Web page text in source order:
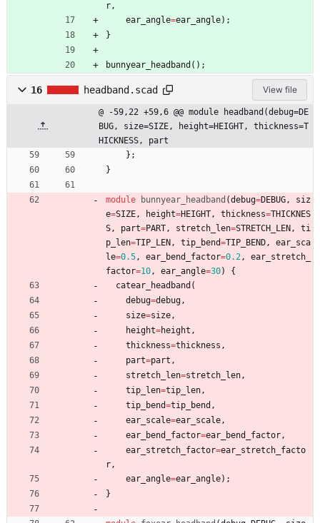
r,
ear_angle=ear_angle) ;
}
bunnyear_headband ( ) ;
16 headband.scad View file
@ -59,22 +59,6 @@ module headband(debug=DE
BUG, size=SIZE, height=HEIGHT, thickness=T
HICKNESS, part
} ;
}
module bunnyear_headband (debug=DEBUG,
siz
e=SIZE, height=HEIGHT, thickness=THICKNES
S, part=PART, stretch_len=STRETCH_LEN ,
ti
p_len=TIP_LEN , tip_bend=TIP_BEND,
ear_sca
le=0.5, ear_bend_factor=0.2,
ear_stretch_
factor=10, ear_angle=30)
{
catear_headband (
debug=debug,
size=size,
height=height ,
thickness=thickness ,
part=part ,
stretch_len=stretch_len,
tip_len=tip_len,
tip_bend=tip_bend ,
ear_scale=ear_scale,
ear_bend_factor=ear_bend_factor,
ear_stretch_factor=ear_stretch_facto
r,
ear_angle=ear_angle) ;
}